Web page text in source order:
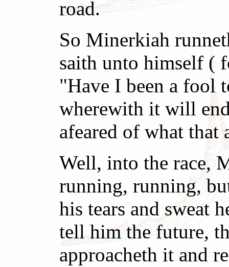
road.
So Minerkiah
saith unto himself (
"Have I been a fool
wherewith it will
afeared of what that
Well, into the race,
running, running,
his tears and sweat
tell him the future,
approacheth it and